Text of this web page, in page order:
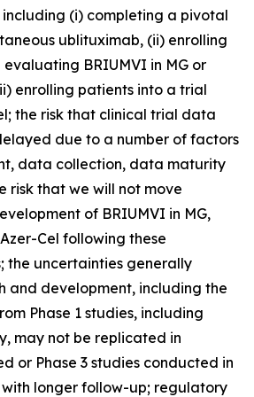
(i) completing a pivotal
ublituximab, (ii) enrolling
BRIUMVI in MG or
enrolling patients into a trial
the risk that clinical trial data
due to a number of factors
data collection, data maturity
risk that we will not move
of BRIUMVI in MG,
Cel following these
the uncertainties generally
and development, including the
Phase 1 studies, including
may not be replicated in
or Phase 3 studies conducted in
longer follow-up; regulatory